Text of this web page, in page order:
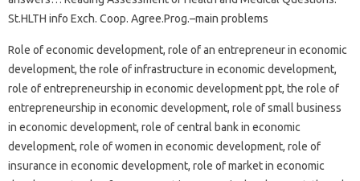
St.HLTH info Exch. Coop. Agree.Prog.–main problems
Role of economic development, role of an entrepreneur in economic
development, the role of infrastructure in economic development,
role of entrepreneurship in economic development ppt, the role of
entrepreneurship in economic development, role of small business
in economic development, role of central bank in economic
development, role of women in economic development, role of
insurance in economic development, role of market in economic